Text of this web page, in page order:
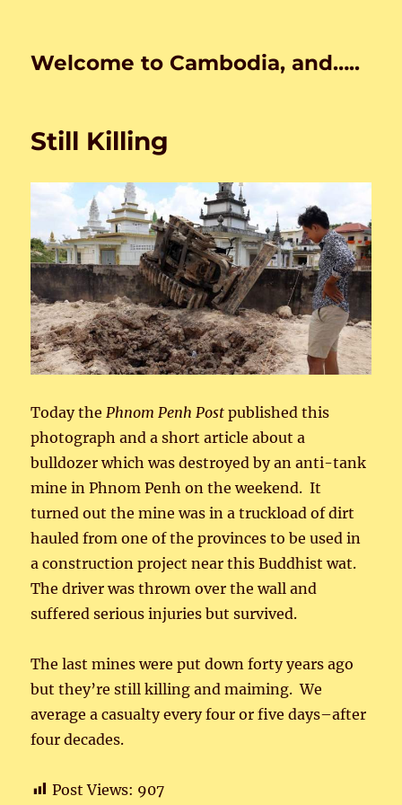
Welcome to Cambodia, and…..
Still Killing
Today the Phnom Penh Post published this
photograph and a short article about a
bulldozer which was destroyed by an anti-tank
mine in Phnom Penh on the weekend. It
turned out the mine was in a truckload of dirt
hauled from one of the provinces to be used in
a construction project near this Buddhist wat.
The driver was thrown over the wall and
suffered serious injuries but survived.
The last mines were put down forty years ago
but they’re still killing and maiming. We
average a casualty every four or five days–after
four decades.
Post Views: 907